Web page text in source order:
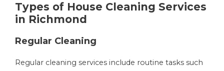
Types of House Cleaning Services
in Richmond
Regular Cleaning
Regular cleaning services include routine tasks such